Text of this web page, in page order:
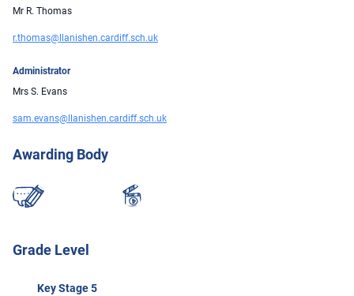
Mr R. Thomas
r.thomas@llanishen.cardiff.sch.uk
Administrator
Mrs S. Evans
sam.evans@llanishen.cardiff.sch.uk
Awarding Body
Grade Level
Key Stage 5